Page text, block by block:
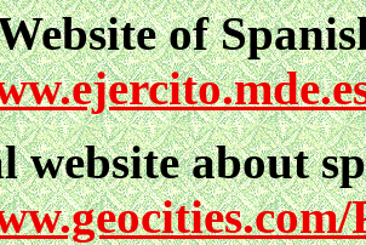
of
website about